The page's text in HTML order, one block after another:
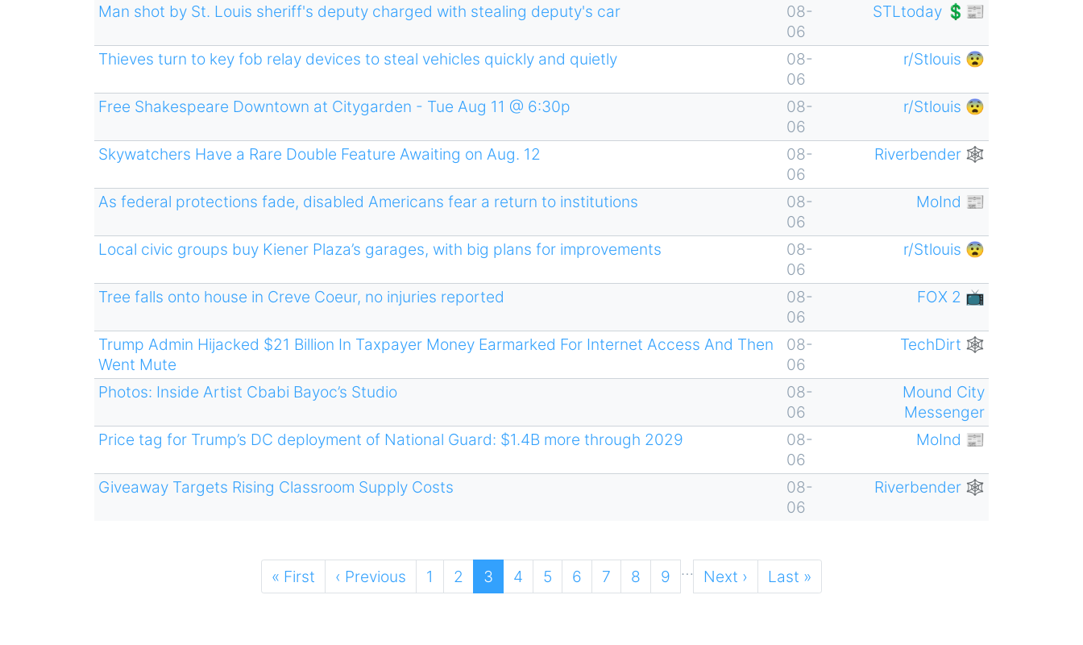
Man shot by St. Louis sheriff's deputy charged with stealing deputy's car
08-
06
STLtoday 💲📰
Thieves turn to key fob relay devices to steal vehicles quickly and quietly
08-
06
r/Stlouis 😨
Free Shakespeare Downtown at Citygarden - Tue Aug 11 @ 6:30p
08-
06
r/Stlouis 😨
Skywatchers Have a Rare Double Feature Awaiting on Aug. 12
08-
06
Riverbender 🕸
As federal protections fade, disabled Americans fear a return to institutions
08-
06
MoInd 📰
Local civic groups buy Kiener Plaza’s garages, with big plans for improvements
08-
06
r/Stlouis 😨
Tree falls onto house in Creve Coeur, no injuries reported
08-
06
FOX 2 📺
Trump Admin Hijacked $21 Billion In Taxpayer Money Earmarked For Internet Access And Then
Went Mute
08-
06
TechDirt 🕸
Photos: Inside Artist Cbabi Bayoc’s Studio
08-
06
Mound City
Messenger
Price tag for Trump’s DC deployment of National Guard: $1.4B more through 2029
08-
06
MoInd 📰
Giveaway Targets Rising Classroom Supply Costs
08-
06
Riverbender 🕸
First
page
« First
Previous
page
‹ Previous Page
1 Page
2
Current
page
3 Page
4 Page
5 Page
6 Page
7 Page
8 Page
9 …
Next
page
Next ›
Last
page
Last »